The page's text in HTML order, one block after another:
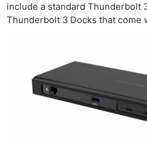
include a standard Thunderbolt
Thunderbolt 3 Docks that come